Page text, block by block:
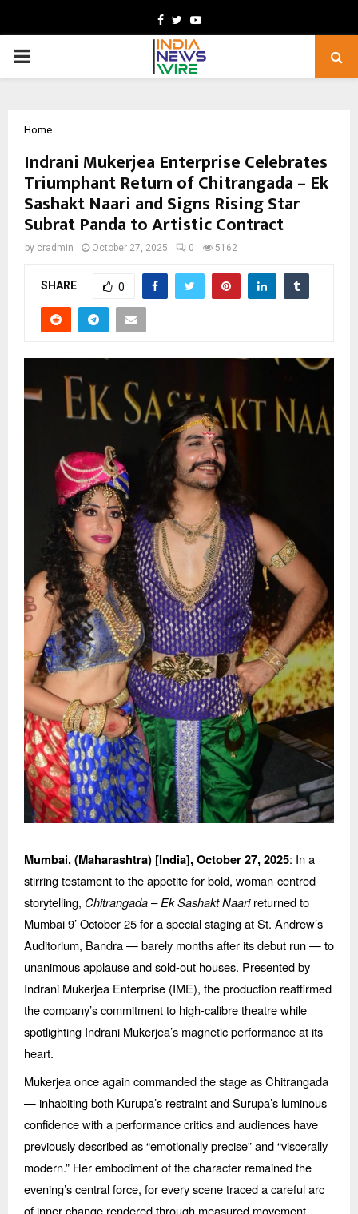
Facebook
TwitterYoutube
PRIMARY
Home
Indrani Mukerjea Enterprise Celebrates
Triumphant Return of Chitrangada – Ek
Sashakt Naari and Signs Rising Star
Subrat Panda to Artistic Contract
by cradmin October 27, 2025 0 5162
SHARE 0
Mumbai, (Maharashtra) [India],October 27, 2025: In a
stirring testament to the appetite for bold, woman-centred
storytelling, Chitrangada–Ek Sashakt Naarireturned to
Mumbai 9’ October 25 for a special staging at St. Andrew’s
Auditorium, Bandra— barely months after its debut run — to
unanimous applause and sold-out houses. Presented by
Indrani Mukerjea Enterprise (IME), the production reaffirmed
the company’s commitment to high-calibre theatre while
spotlighting Indrani Mukerjea’s magnetic performance at its
heart.
Mukerjea once again commanded the stage as Chitrangada
— inhabiting both Kurupa’s restraint and Surupa’s luminous
confidence with a performance critics and audiences have
previously described as“emotionally precise” and“viscerally
modern.” Her embodiment of the character remained the
evening’s central force, for every scene traced a careful arc
of inner change rendered through measured movement,